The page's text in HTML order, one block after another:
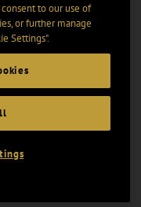
to our use of
or further manage
Settings".